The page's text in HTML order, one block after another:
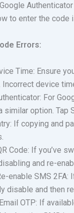
to enter the
Errors:
Time: Ensure
Incorrect device
For
similar option. Tap
If copying and
Code: If you’ve
and re-
enable SMS 2FA:
disable and then
OTP: If